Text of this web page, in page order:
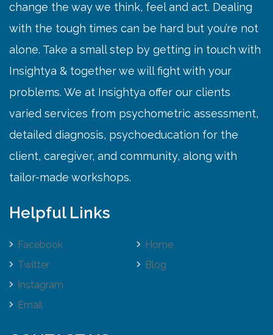
change the way we think, feel and act. Dealing
with the tough times can be hard but you’re not
alone. Take a small step by getting in touch with
Insightya & together we will fight with your
problems. We at Insightya offer our clients
varied services from psychometric assessment,
detailed diagnosis, psychoeducation for the
client, caregiver, and community, along with
tailor-made workshops.
Helpful Links
Facebook
Twitter
Instagram
Email
Home
Blog